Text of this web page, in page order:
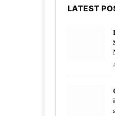
LATEST